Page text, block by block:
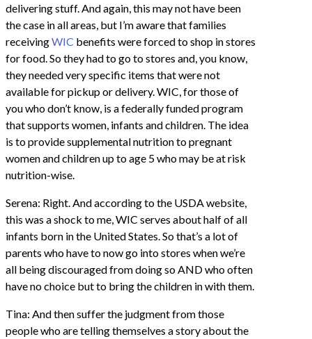
delivering stuff. And again, this may not have been
the case in all areas, but I’m aware that families
receivingWIC benefits were forced to shop in stores
for food. So they had to go to stores and, you know,
they needed very specific items that were not
available for pickup or delivery. WIC, for those of
you who don’t know, is a federally funded program
that supports women, infants and children. The idea
is to provide supplemental nutrition to pregnant
women and children up to age 5 who may be at risk
nutrition-wise.
Serena: Right. And according to the USDA website,
this was a shock to me, WIC serves about half of all
infants born in the United States. So that’s a lot of
parents who have to now go into stores when we’re
all being discouraged from doing so AND who often
have no choice but to bring the children in with them.
Tina: And then suffer the judgment from those
people who are telling themselves a story about the